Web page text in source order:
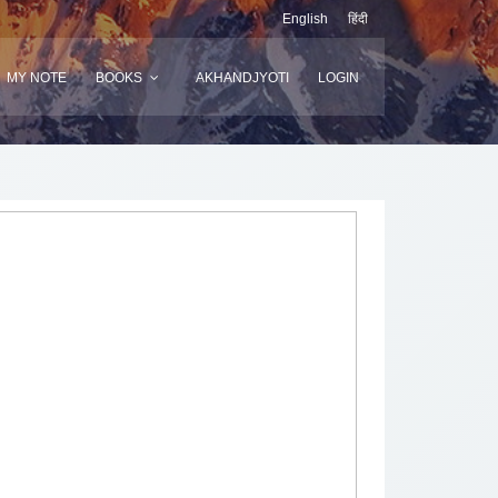
English हिंदी
MY NOTE BOOKS AKHANDJYOTI LOGIN